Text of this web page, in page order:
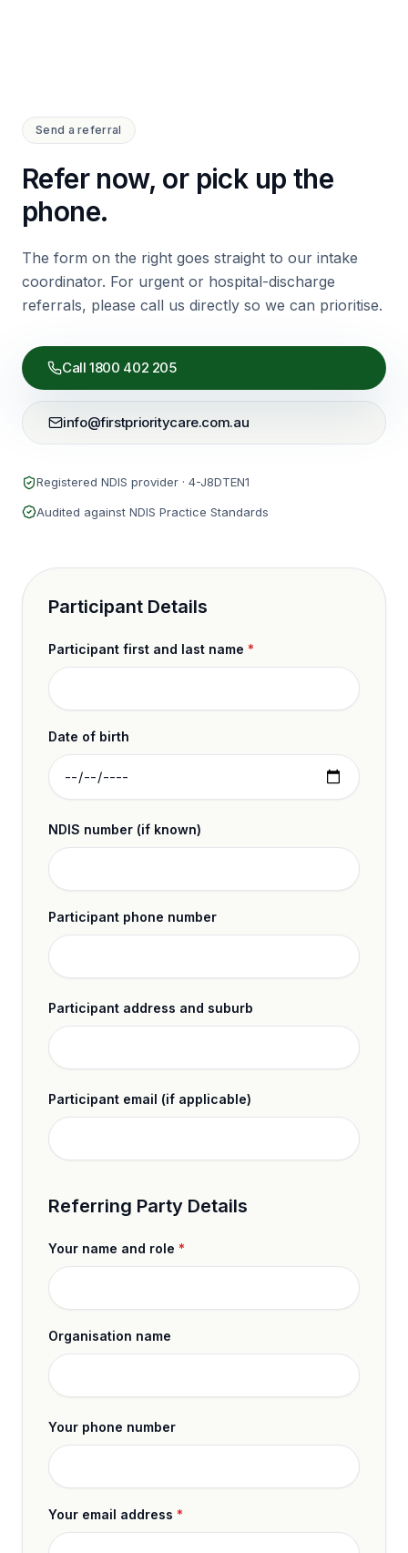
Send a referral
Refer now, or pick up the
phone.
The form on the right goes straight to our intake
coordinator. For urgent or hospital-discharge
referrals, please call us directly so we can prioritise.
Call1800 402 205
info@firstprioritycare.com.au
Registered NDIS provider · 4-J8DTEN1
Audited against NDIS Practice Standards
Participant Details
Participant first and last name *
Date of birth
NDIS number (if known)
Participant phone number
Participant address and suburb
Participant email (if applicable)
Referring Party Details
Your name and role *
Organisation name
Your phone number
Your email address *